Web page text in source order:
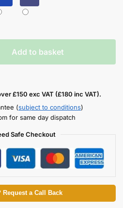
Add to basket
£150 exc VAT (£180 inc VAT).
(subject to conditions)
for same day dispatch
Safe Checkout
Request a Call Back